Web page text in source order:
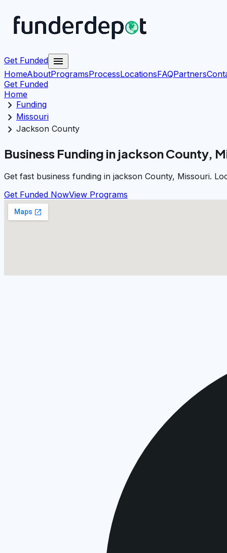
Get Funded menu
HomeAboutProgramsProcessLocationsFAQPartners
Get Funded
Home
chevron_right Funding
chevron_right Missouri
chevron_right Jackson County
Business Funding in jackson County,
Get fast business funding in jackson County, Missouri.
Get Funded NowView Programs